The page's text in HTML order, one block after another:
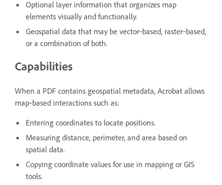
Optional layer information that organizes map
elements visually and functionally.
Geospatial data that may be vector‑based, raster‑based,
or a combination of both.
Capabilities
When a PDF contains geospatial metadata, Acrobat allows
map‑based interactions such as:
Entering coordinates to locate positions.
Measuring distance, perimeter, and area based on
spatial data.
Copying coordinate values for use in mapping or GIS
tools.